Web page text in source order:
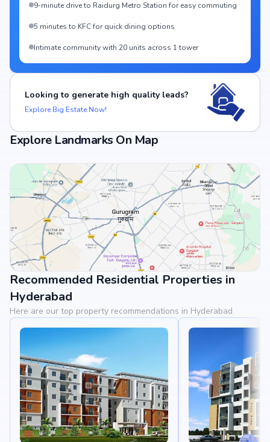
9-minute drive to Raidurg Metro Station for easy commuting
5 minutes to KFC for quick dining options
Intimate community with 20 units across 1 tower
Looking to generate high quality leads?
Explore Big Estate Now!
Explore Landmarks On Map
View Landmarks
Recommended Residential Properties in
Hyderabad
Here are our top property recommendations in Hyderabad